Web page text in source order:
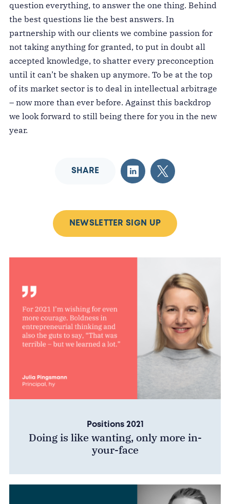
question everything, to answer the one thing. Behind
the best questions lie the best answers. In
partnership with our clients we combine passion for
not taking anything for granted, to put in doubt all
accepted knowledge, to shatter every preconception
until it can’t be shaken up anymore. To be at the top
of its market sector is to deal in intellectual arbitrage
– now more than ever before. Against this backdrop
we look forward to still being there for you in the new
year.
SHARE
NEWSLETTER SIGN UP
Positions 2021
Doing is like wanting, only more in-
your-face